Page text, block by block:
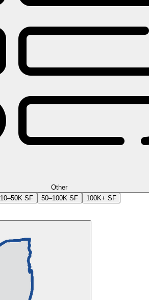
Other
10–50K SF 50–100K SF 100K+ SF